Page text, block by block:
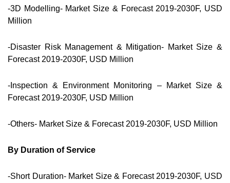
-3D Modelling- Market Size & Forecast 2019-2030F, USD
Million
-Disaster Risk Management & Mitigation- Market Size &
Forecast 2019-2030F, USD Million
-Inspection & Environment Monitoring – Market Size &
Forecast 2019-2030F, USD Million
-Others- Market Size & Forecast 2019-2030F, USD Million
By Duration of Service
-Short Duration- Market Size & Forecast 2019-2030F, USD